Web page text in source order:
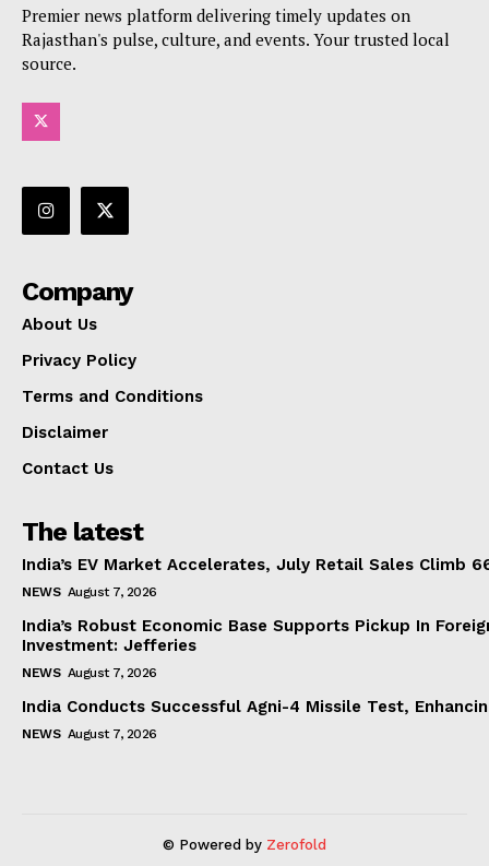
Premier news platform delivering timely updates on
Rajasthan's pulse, culture, and events. Your trusted local
source.
Company
About Us
Privacy Policy
Terms and Conditions
Disclaimer
Contact Us
The latest
India’s EV Market Accelerates, July Retail Sales Climb
NEWS August 7, 2026
India’s Robust Economic Base Supports Pickup In
Investment: Jefferies
NEWS August 7, 2026
India Conducts Successful Agni-4 Missile Test,
NEWS August 7, 2026
© Powered by Zerofold